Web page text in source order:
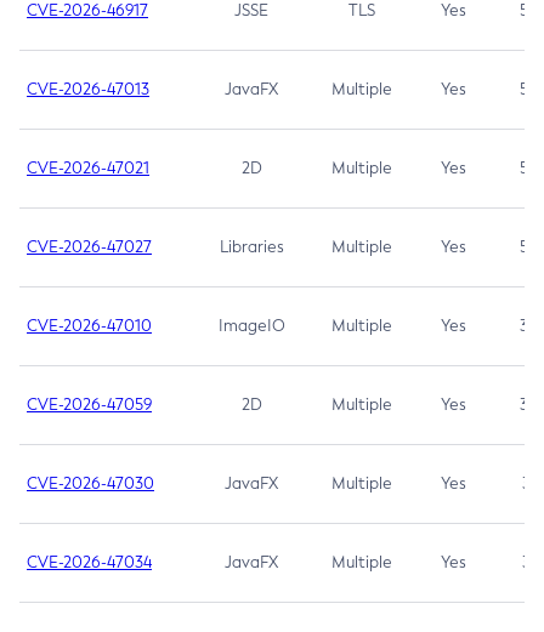
CVE-2026-46917 JSSE TLS Yes 5.3
CVE-2026-47013 JavaFX Multiple Yes 5.3
CVE-2026-47021 2D Multiple Yes 5.3
CVE-2026-47027 Libraries Multiple Yes 5.3
CVE-2026-47010 ImageIO Multiple Yes 3.7
CVE-2026-47059 2D Multiple Yes 3.7
CVE-2026-47030 JavaFX Multiple Yes 3.1
CVE-2026-47034 JavaFX Multiple Yes 3.1